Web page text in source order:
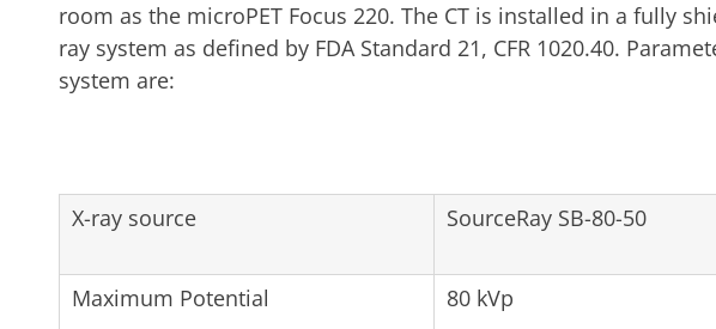
room as the microPET Focus 220. The CT is installed in a fully
ray system as defined by FDA Standard 21, CFR 1020.40.
system are:
X-ray source SourceRay SB-80-50
Maximum Potential 80 kVp